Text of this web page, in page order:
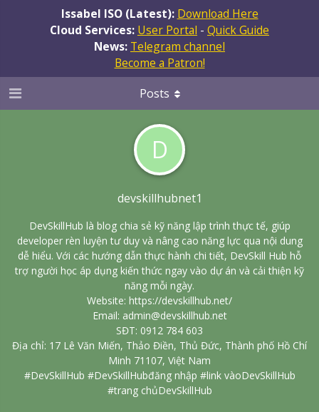
Issabel ISO (Latest): Download Here
Cloud Services: User Portal - Quick Guide
News: Telegram channel
Become a Patron!
D
devskillhubnet1
DevSkillHub là blog chia sẻ kỹ năng lập trình thực tế, giúp
developer rèn luyện tư duy và nâng cao năng lực qua nội dung
dễ hiểu. Với các hướng dẫn thực hành chi tiết, DevSkill Hub hỗ
trợ người học áp dụng kiến thức ngay vào dự án và cải thiện kỹ
năng mỗi ngày.
Website: https://devskillhub.net/
Email: admin@devskillhub.net
SĐT: 0912 784 603
Địa chỉ: 17 Lê Văn Miến, Thảo Điền, Thủ Đức, Thành phố Hồ Chí
Minh 71107, Việt Nam
#DevSkillHub #DevSkillHubđăng nhập #link vàoDevSkillHub
#trang chủDevSkillHub
Posts